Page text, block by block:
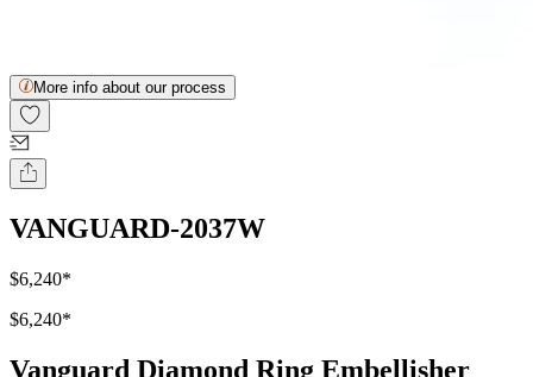
More info about our process
VANGUARD-2037W
$6,240*
$6,240*
Vanguard Diamond Ring Embellisher